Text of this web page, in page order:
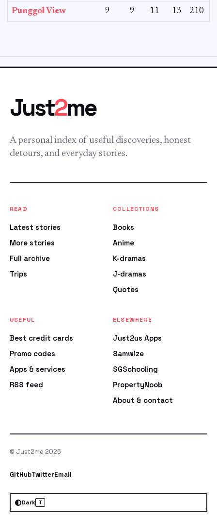
Punggol View 9 9 11 13 210
Just2me
A personal index of useful discoveries, honest
detours, and everyday stories.
READ
Latest stories
More stories
Full archive
Trips
COLLECTIONS
Books
Anime
K-dramas
J-dramas
Quotes
USEFUL
Best credit cards
Promo codes
Apps & services
RSS feed
ELSEWHERE
Just2us Apps
Samwize
SGSchooling
PropertyNoob
About & contact
© Just2me 2026
GitHubTwitterEmail
Dark T